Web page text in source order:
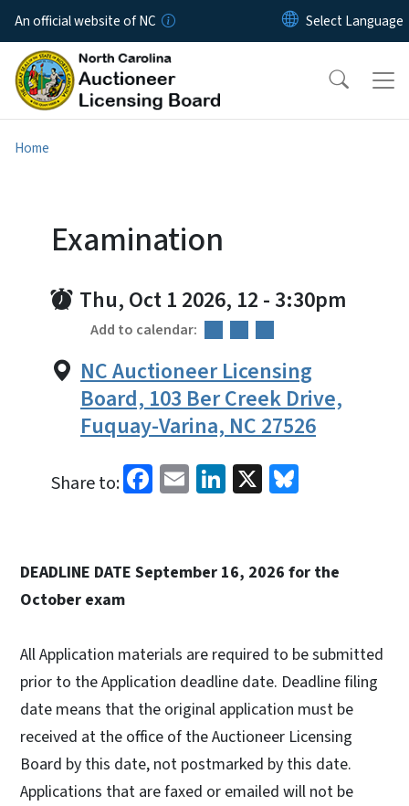
Skip to main content
An official website of NC
Home
Examination
Thu, Oct 1 2026, 12 - 3:30pm
Add to calendar:
NC Auctioneer Licensing
Board, 103 Ber Creek Drive,
Fuquay-Varina, NC 27526
Share to: Facebook
EmailLinkedIn
X
DEADLINE DATE September 16, 2026 for the
October exam
All Application materials are required to be submitted
prior to the Application deadline date. Deadline filing
date means that the original application must be
received at the office of the Auctioneer Licensing
Board by this date, not postmarked by this date.
Applications that are faxed or emailed will not be